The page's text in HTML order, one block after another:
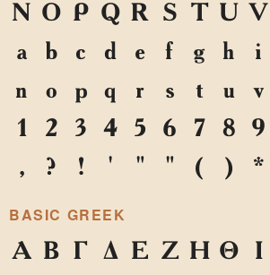
N O P Q R S T U V
a
b c d e f g h i
n
o p q r s t u v
1
2 3 4 5 6 7 8 9
,
? ! ' " " ( ) *
BASIC GREEK
Α Β Γ Δ Ε Ζ Η Θ Ι